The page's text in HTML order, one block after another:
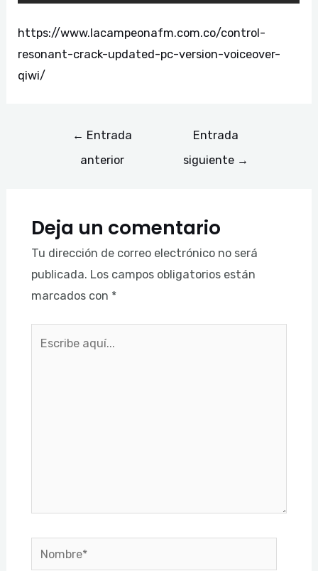
https://www.lacampeonafm.com.co/control-
resonant-crack-updated-pc-version-voiceover-
qiwi/
← Entrada
anterior
Entrada
siguiente →
Deja un comentario
Tu dirección de correo electrónico no será
publicada. Los campos obligatorios están
marcados con *
Nombre*